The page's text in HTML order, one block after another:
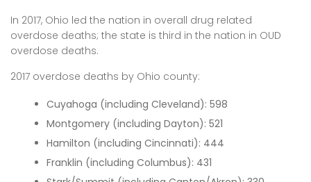
In 2017, Ohio led the nation in overall drug related
overdose deaths; the state is third in the nation in OUD
overdose deaths.
2017 overdose deaths by Ohio county:
Cuyahoga (including Cleveland): 598
Montgomery (including Dayton): 521
Hamilton (including Cincinnati): 444
Franklin (including Columbus): 431